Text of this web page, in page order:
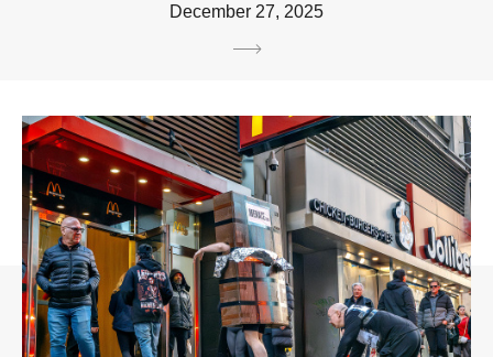
December 27, 2025